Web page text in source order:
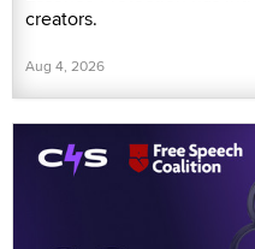
creators.
Aug 4, 2026